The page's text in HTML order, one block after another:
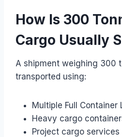
How Is 300
Cargo Usually
A shipment weighing 300
transported using:
Multiple Full Container
Heavy cargo
Project cargo services